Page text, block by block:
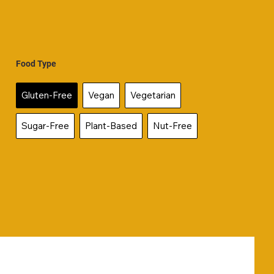
Food Type
Gluten-Free Vegan Vegetarian
Sugar-Free Plant-Based Nut-Free